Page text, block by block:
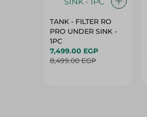
TANK - FILTER RO
PRO UNDER SINK -
1PC
7,499.00 EGP
8,499.00 EGP